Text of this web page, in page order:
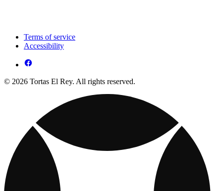
Terms of service
Accessibility
© 2026 Tortas El Rey. All rights reserved.